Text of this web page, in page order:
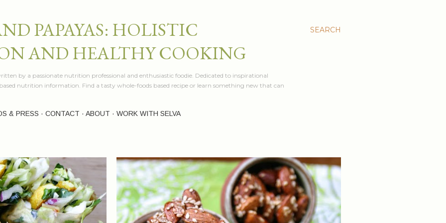
SEARCH
PAPAYAS: HOLISTIC
AND HEALTHY COOKING
by a passionate nutrition professional and enthusiastic foodie. Dedicated to inspirational
based nutrition information. Find a tasty whole-foods based recipe or learn something new that can
& PRESS CONTACT ABOUT WORK WITH SELVA